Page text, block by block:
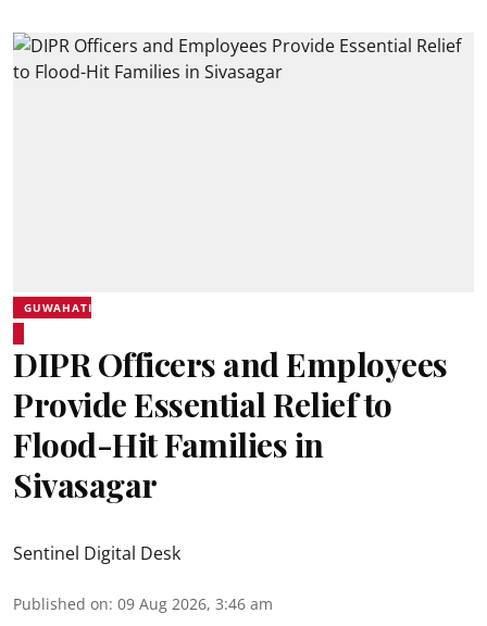
GUWAHATI
DIPR Officers and Employees
Provide Essential Relief to
Flood-Hit Families in
Sivasagar
Sentinel Digital Desk
Published on: 09 Aug 2026, 3:46 am